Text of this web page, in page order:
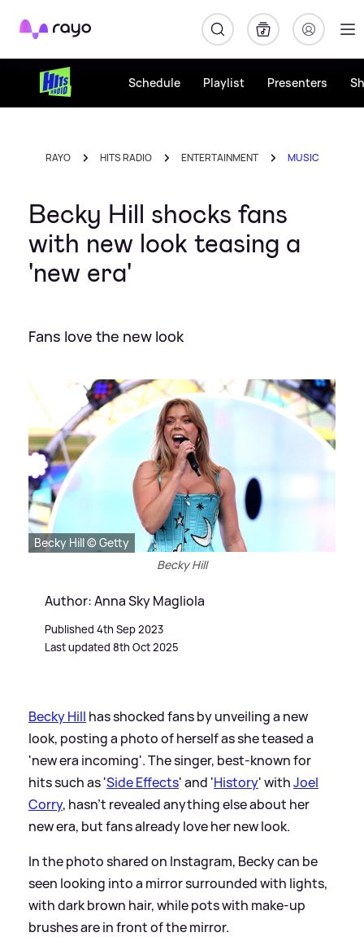
Rayo
Schedule Playlist Presenters
RAYO HITS RADIO ENTERTAINMENT MUSIC
Becky Hill shocks fans
with new look teasing a
'new era'
Fans love the new look
Becky Hill © Getty
Becky Hill
Author: Anna Sky Magliola
Published 4th Sep 2023
Last updated 8th Oct 2025
Becky Hill has shocked fans by unveiling a new
look, posting a photo of herself as she teased a
'new era incoming'. The singer, best-known for
hits such as 'Side Effects' and 'History' withJoel
Corry, hasn't revealed anything else about her
new era, but fans already love her new look.
In the photo shared on Instagram, Becky can be
seen looking into a mirror surrounded with lights,
with dark brown hair, while pots with make-up
brushes are in front of the mirror.